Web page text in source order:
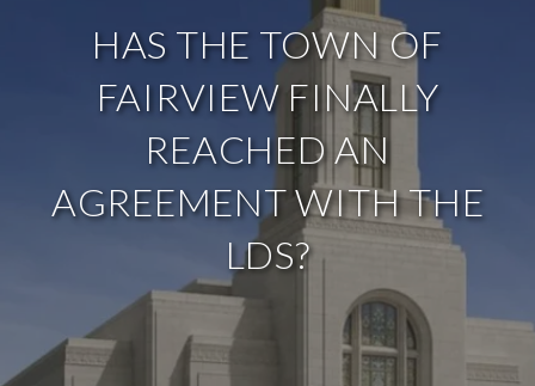
HAS THE TOWN OF
FAIRVIEW FINALLY
REACHED AN
AGREEMENT WITH THE
LDS?